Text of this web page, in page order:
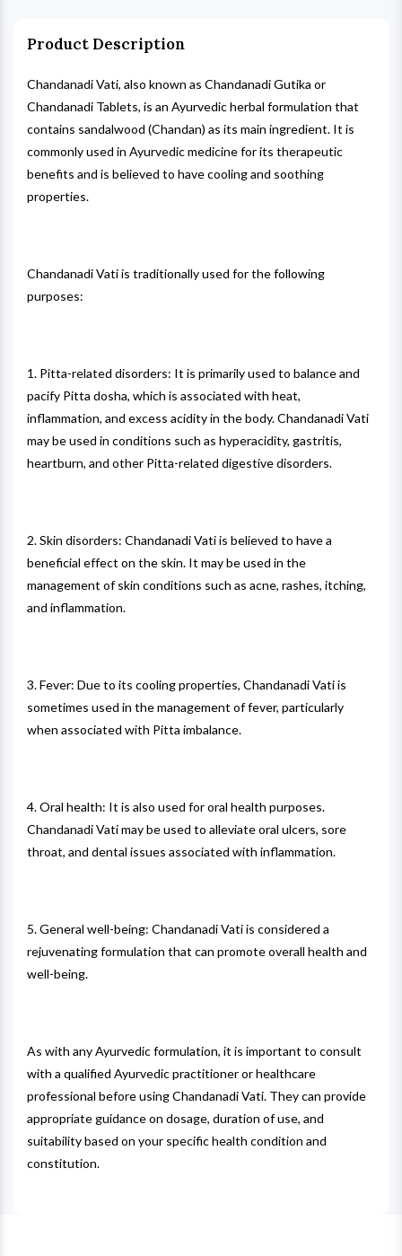
Product Description
Chandanadi Vati, also known as Chandanadi Gutika or
Chandanadi Tablets, is an Ayurvedic herbal formulation that
contains sandalwood (Chandan) as its main ingredient. It is
commonly used in Ayurvedic medicine for its therapeutic
benefits and is believed to have cooling and soothing
properties.
Chandanadi Vati is traditionally used for the following
purposes:
1. Pitta-related disorders: It is primarily used to balance and
pacify Pitta dosha, which is associated with heat,
inflammation, and excess acidity in the body. Chandanadi Vati
may be used in conditions such as hyperacidity, gastritis,
heartburn, and other Pitta-related digestive disorders.
2. Skin disorders: Chandanadi Vati is believed to have a
beneficial effect on the skin. It may be used in the
management of skin conditions such as acne, rashes, itching,
and inflammation.
3. Fever: Due to its cooling properties, Chandanadi Vati is
sometimes used in the management of fever, particularly
when associated with Pitta imbalance.
4. Oral health: It is also used for oral health purposes.
Chandanadi Vati may be used to alleviate oral ulcers, sore
throat, and dental issues associated with inflammation.
5. General well-being: Chandanadi Vati is considered a
rejuvenating formulation that can promote overall health and
well-being.
As with any Ayurvedic formulation, it is important to consult
with a qualified Ayurvedic practitioner or healthcare
professional before using Chandanadi Vati. They can provide
appropriate guidance on dosage, duration of use, and
suitability based on your specific health condition and
constitution.